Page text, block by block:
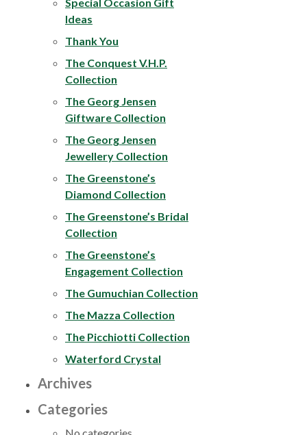
Ideas
Thank You
The Conquest V.H.P.
Collection
The Georg Jensen
Giftware Collection
The Georg Jensen
Jewellery Collection
The Greenstone’s
Diamond Collection
The Greenstone’s Bridal
Collection
The Greenstone’s
Engagement Collection
The Gumuchian Collection
The Mazza Collection
The Picchiotti Collection
Waterford Crystal
Archives
Categories
No categories